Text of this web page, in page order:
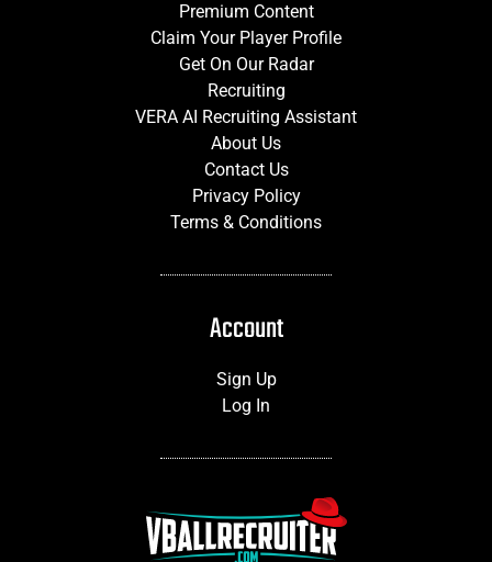
Premium Content
Claim Your Player Profile
Get On Our Radar
Recruiting
VERA AI Recruiting Assistant
About Us
Contact Us
Privacy Policy
Terms & Conditions
Account
Sign Up
Log In